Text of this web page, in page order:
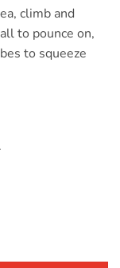
climb and
to pounce on,
to squeeze
quantity